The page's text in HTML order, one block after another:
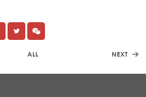
ALL NEXT